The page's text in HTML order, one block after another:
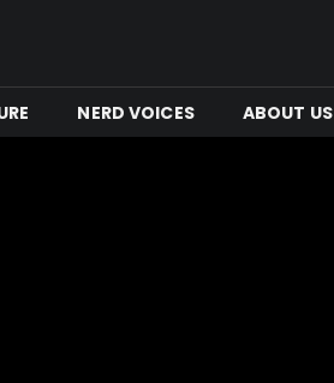
NERD VOICES ABOUT US